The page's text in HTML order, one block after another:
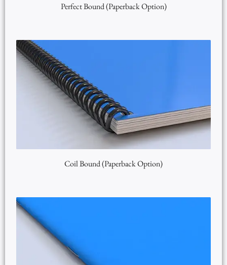
Perfect Bound (Paperback Option)
Coil Bound (Paperback Option)